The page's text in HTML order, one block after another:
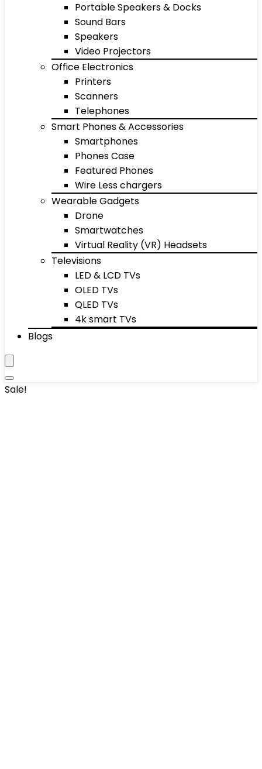
Portable Speakers & Docks
Sound Bars
Speakers
Video Projectors
Office Electronics
Printers
Scanners
Telephones
Smart Phones & Accessories
Smartphones
Phones Case
Featured Phones
Wire Less chargers
Wearable Gadgets
Drone
Smartwatches
Virtual Reality (VR) Headsets
Televisions
LED & LCD TVs
OLED TVs
QLED TVs
4k smart TVs
Blogs
Sale!